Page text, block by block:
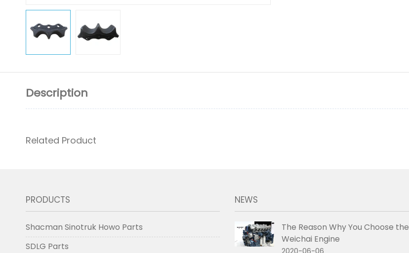
Description
Related Product
PRODUCTS
Shacman Sinotruk Howo Parts
SDLG Parts
NEWS
The Reason Why You Choose the
Weichai Engine